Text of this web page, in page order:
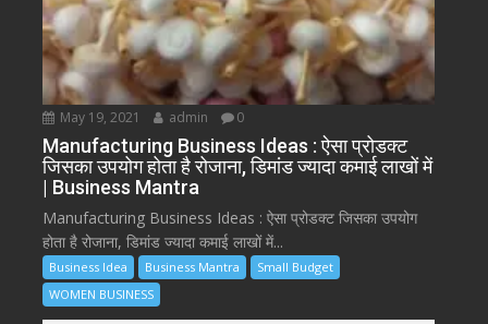
May 19, 2021 admin 0
Manufacturing Business Ideas : ऐसा प्रोडक्ट
जिसका उपयोग होता है रोजाना, डिमांड ज्यादा कमाई लाखों में
| Business Mantra
Manufacturing Business Ideas : ऐसा प्रोडक्ट जिसका उपयोग
होता है रोजाना, डिमांड ज्यादा कमाई लाखों में...
Business Idea Business Mantra
Small Budget
WOMEN BUSINESS